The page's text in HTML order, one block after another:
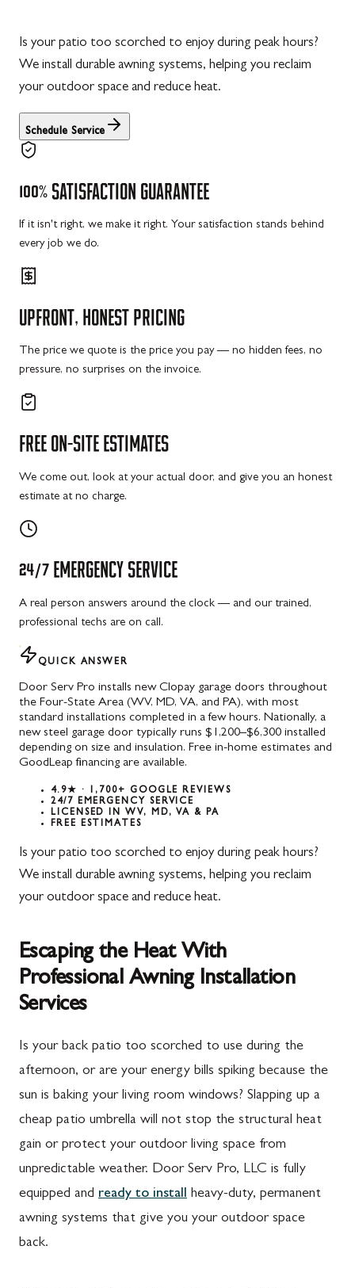
Is your patio too scorched to enjoy during peak hours?
We install durable awning systems, helping you reclaim
your outdoor space and reduce heat.
Schedule Service
100% SATISFACTION GUARANTEE
If it isn't right, we make it right. Your satisfaction stands behind
every job we do.
UPFRONT, HONEST PRICING
The price we quote is the price you pay — no hidden fees, no
pressure, no surprises on the invoice.
FREE ON-SITE ESTIMATES
We come out, look at your actual door, and give you an honest
estimate at no charge.
24/7 EMERGENCY SERVICE
A real person answers around the clock — and our trained,
professional techs are on call.
QUICK ANSWER
Door Serv Pro installs new Clopay garage doors throughout
the Four-State Area (WV, MD, VA, and PA), with most
standard installations completed in a few hours. Nationally, a
new steel garage door typically runs $1,200–$6,300 installed
depending on size and insulation. Free in-home estimates and
GoodLeap financing are available.
4.9★ · 1,700+ GOOGLE REVIEWS
24/7 EMERGENCY SERVICE
LICENSED IN WV, MD, VA & PA
FREE ESTIMATES
Is your patio too scorched to enjoy during peak hours?
We install durable awning systems, helping you reclaim
your outdoor space and reduce heat.
Escaping the Heat With
Professional Awning Installation
Services
Is your back patio too scorched to use during the
afternoon, or are your energy bills spiking because the
sun is baking your living room windows? Slapping up a
cheap patio umbrella will not stop the structural heat
gain or protect your outdoor living space from
unpredictable weather. Door Serv Pro, LLC is fully
equipped and ready to install heavy-duty, permanent
awning systems that give you your outdoor space
back.